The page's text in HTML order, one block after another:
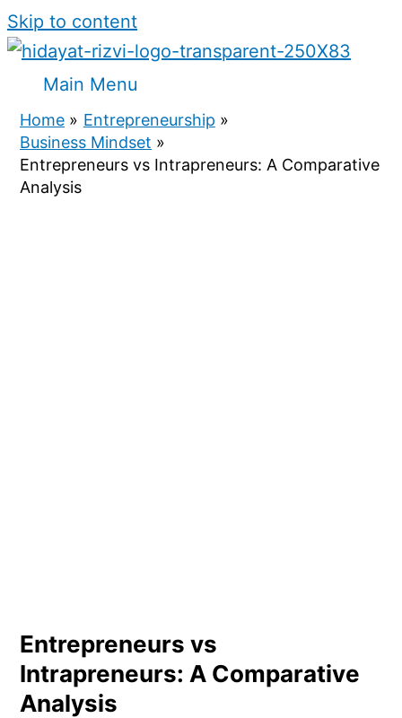
Skip to content
Main Menu
Home
Entrepreneurship
Business Mindset
Entrepreneurs vs Intrapreneurs: A Comparative
Analysis
Entrepreneurs vs
Intrapreneurs: A Comparative
Analysis